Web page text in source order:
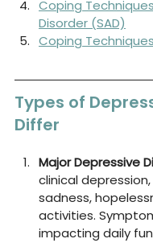
Coping
Disorder (SAD)
Coping
Types of
Differ
Major Depressive
clinical
sadness,
activities.
impacting daily